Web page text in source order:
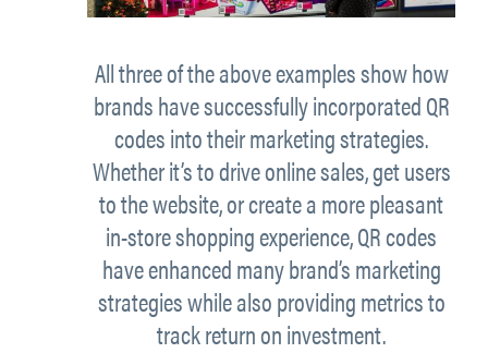
All three of the above examples show how
brands have successfully incorporated QR
codes into their marketing strategies.
Whether it’s to drive online sales, get users
to the website, or create a more pleasant
in-store shopping experience, QR codes
have enhanced many brand’s marketing
strategies while also providing metrics to
track return on investment.